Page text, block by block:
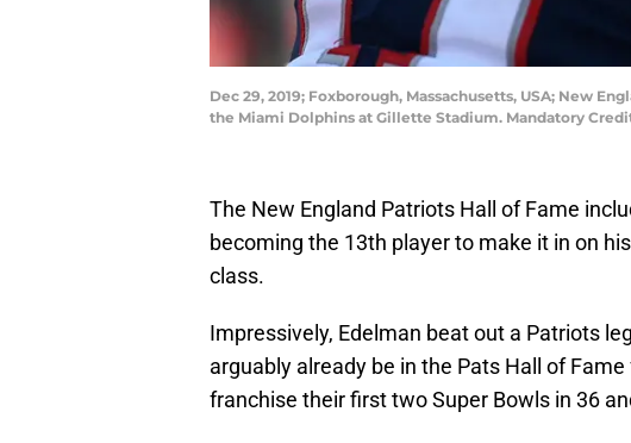
Dec 29, 2019; Foxborough, Massachusetts, USA; New
the Miami Dolphins at Gillette Stadium. Mandatory
The New England Patriots Hall of Fame
becoming the 13th player to make it in on
class.
Impressively, Edelman beat out a Patriots
arguably already be in the Pats Hall of
franchise their first two Super Bowls in 36